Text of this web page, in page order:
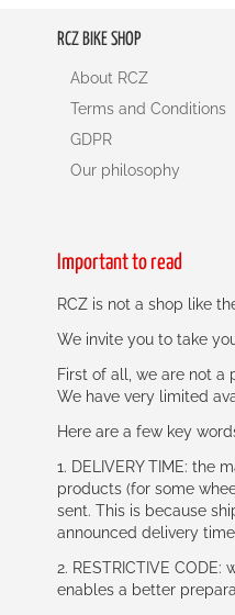
RCZ BIKE SHOP
About RCZ
Terms and Conditions
GDPR
Our philosophy
Important to read
RCZ is not a shop like
We invite you to take
First of all, we are not a
We have very limited
Here are a few key
1. DELIVERY TIME:
products (for some
sent. This is because
announced delivery
2. RESTRICTIVE
enables a better